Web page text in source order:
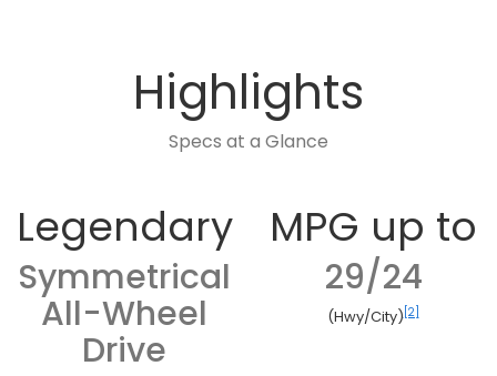
Highlights
Specs at a Glance
Legendary
Symmetrical
All-Wheel
Drive
MPG up to
29/24
(Hwy/City) [2]